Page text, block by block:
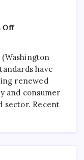
Off
(Washington
have
renewed
and consumer
sector. Recent